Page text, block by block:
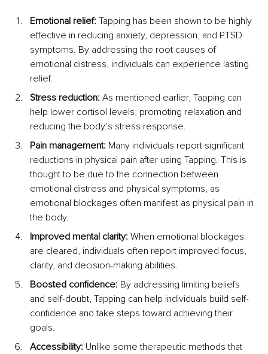
Emotional relief: Tapping has been shown to be highly
effective in reducing anxiety, depression, and PTSD
symptoms. By addressing the root causes of
emotional distress, individuals can experience lasting
relief.
Stress reduction: As mentioned earlier, Tapping can
help lower cortisol levels, promoting relaxation and
reducing the body’s stress response.
Pain management: Many individuals report significant
reductions in physical pain after using Tapping. This is
thought to be due to the connection between
emotional distress and physical symptoms, as
emotional blockages often manifest as physical pain in
the body.
Improved mental clarity: When emotional blockages
are cleared, individuals often report improved focus,
clarity, and decision-making abilities.
Boosted confidence: By addressing limiting beliefs
and self-doubt, Tapping can help individuals build self-
confidence and take steps toward achieving their
goals.
Accessibility: Unlike some therapeutic methods that